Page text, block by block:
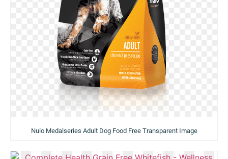
Nulo Medalseries Adult Dog Food Free Transparent Image